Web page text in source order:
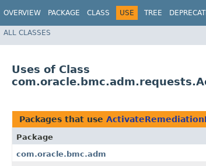
OVERVIEW PACKAGE CLASS USE TREE
ALL CLASSES
Uses of Class
Packages that use
Package
com.oracle.bmc.adm